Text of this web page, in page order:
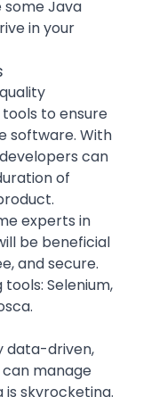
some Java
in your
to ensure
software. With
can
of
experts in
be beneficial
and secure.
Selenium,
data-driven,
manage
skyrocketing.